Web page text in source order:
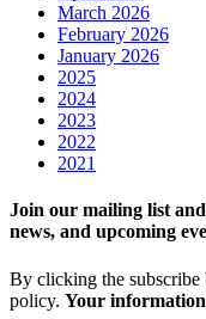
March 2026
February 2026
January 2026
2025
2024
2023
2022
2021
Join our mailing list
news, and upcoming
By clicking the subscribe
policy. Your information